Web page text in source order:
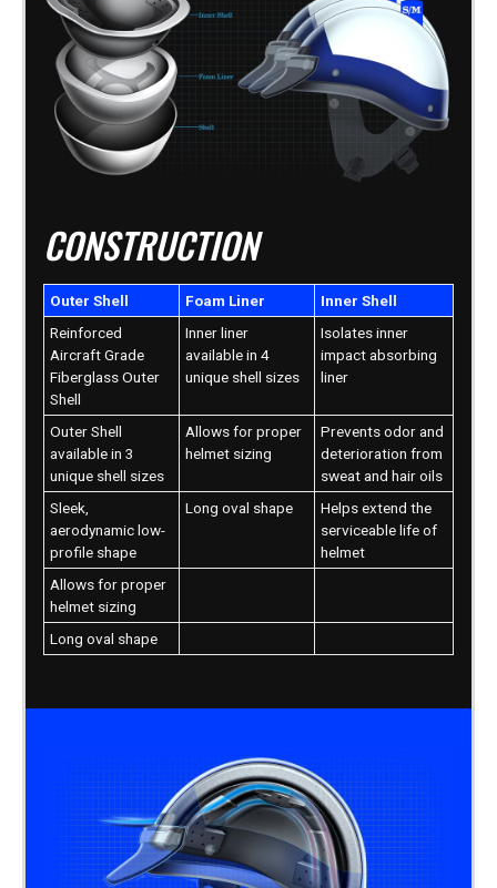
CONSTRUCTION
Outer Shell Foam Liner
Inner Shell
Reinforced
Aircraft Grade
Fiberglass Outer
Shell
Inner liner
available in 4
unique shell sizes
Isolates inner
impact absorbing
liner
Outer Shell
available in 3
unique shell sizes
Allows for proper
helmet sizing
Prevents odor and
deterioration from
sweat and hair oils
Sleek,
aerodynamic low-
profile shape
Long oval shape
Helps extend the
serviceable life of
helmet
Allows for proper
helmet sizing
Long oval shape